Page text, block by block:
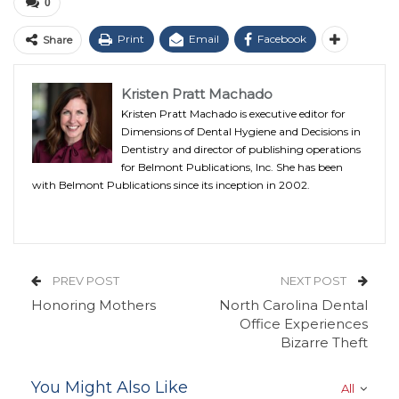
Share Print Email Facebook
Kristen Pratt Machado
Kristen Pratt Machado is executive editor for
Dimensions of Dental Hygiene and Decisions in
Dentistry and director of publishing operations
for Belmont Publications, Inc. She has been
with Belmont Publications since its inception in 2002.
PREV POST
Honoring Mothers
NEXT POST
North Carolina Dental
Office Experiences
Bizarre Theft
All
You Might Also Like